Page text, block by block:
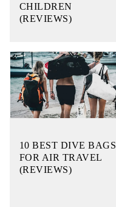
CHILDREN
(REVIEWS)
10 BEST DIVE BAGS
FOR AIR TRAVEL
(REVIEWS)